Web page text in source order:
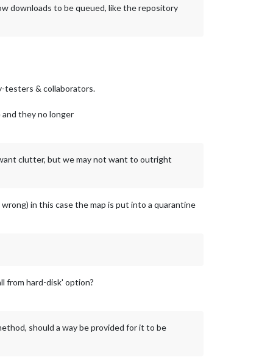
downloads to be queued, like the repository
testers & collaborators.
and they no longer
clutter, but we may not want to outright
in this case the map is put into a quarantine
from hard-disk' option?
should a way be provided for it to be